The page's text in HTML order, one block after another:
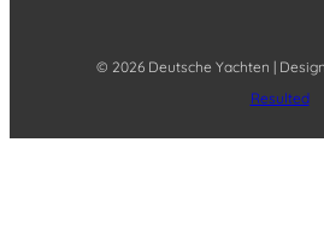
© 2026 Deutsche Yachten |
Resulted